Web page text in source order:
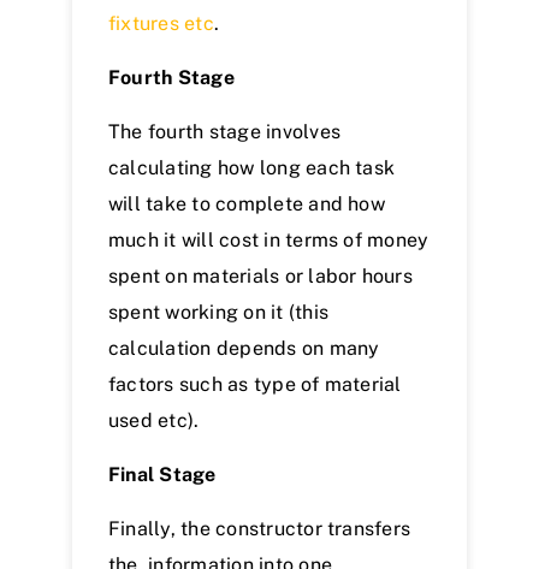
fixtures etc.
Fourth Stage
The fourth stage involves
calculating how long each task
will take to complete and how
much it will cost in terms of money
spent on materials or labor hours
spent working on it (this
calculation depends on many
factors such as type of material
used etc).
Final Stage
Finally, the constructor transfers